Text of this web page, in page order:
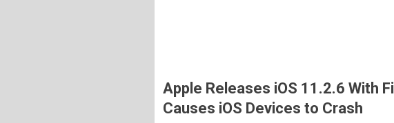
Apple Releases iOS 11.2.6 With
Causes iOS Devices to Crash